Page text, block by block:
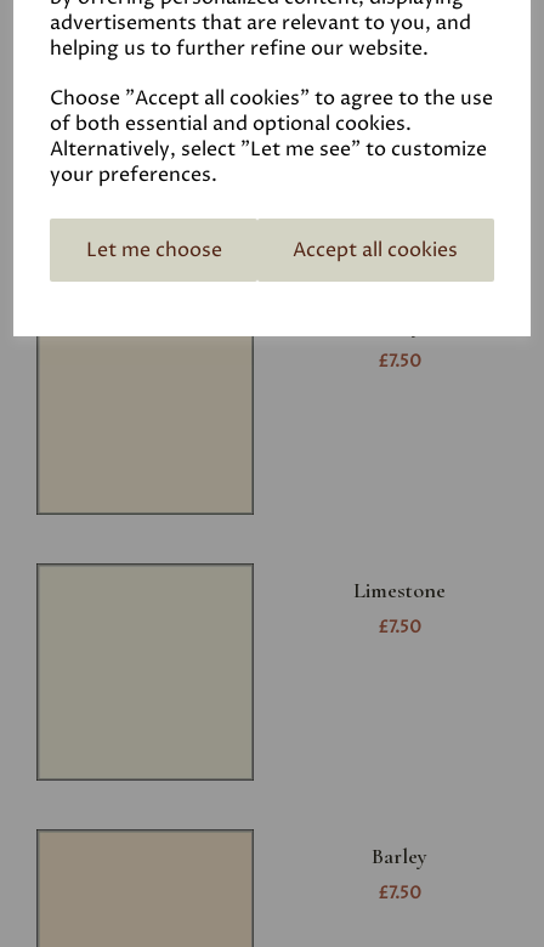
advertisements that are relevant to you, and
helping us to further refine our website.
Choose "Accept all cookies" to agree to the use
of both essential and optional cookies.
Alternatively, select "Let me see" to customize
your preferences.
Let me choose Accept all cookies
White
£7.50
£7.50
Limestone
£7.50
Barley
£7.50